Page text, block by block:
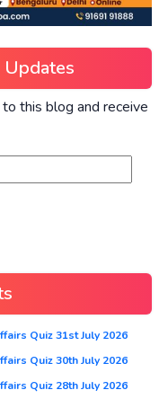
Updates
this blog and receive
Quiz 31st July 2026
Quiz 30th July 2026
Quiz 28th July 2026